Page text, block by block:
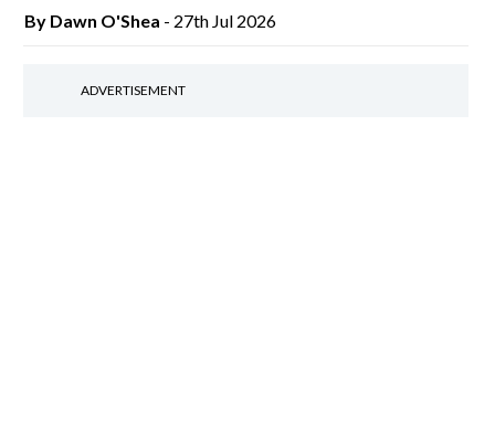
By Dawn O'Shea - 27th Jul 2026
ADVERTISEMENT